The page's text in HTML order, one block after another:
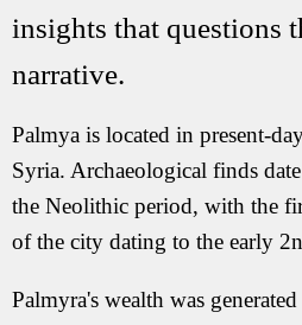
insights that questions
narrative.
Palmya is located in present-
Syria. Archaeological finds
the Neolithic period, with the
of the city dating to the early
Palmyra's wealth was